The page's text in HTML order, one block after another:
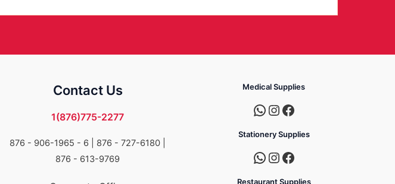
Contact Us
1(876)775-2277
876 - 906-1965 - 6 |
876 - 727-6180 |
876 - 613-9769
Medical Supplies
Stationery Supplies
Restaurant Supplies